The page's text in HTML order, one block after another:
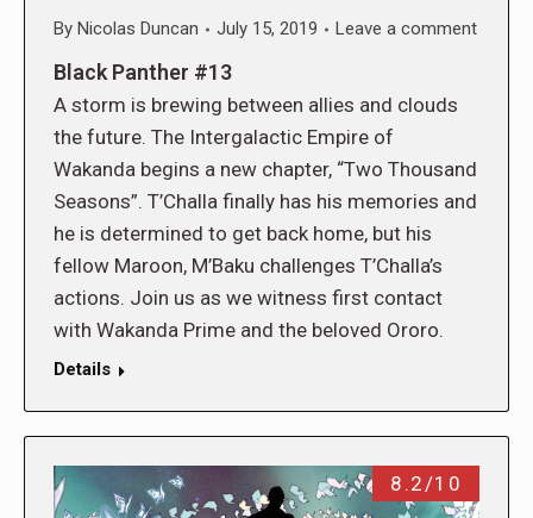
By Nicolas Duncan July 15, 2019 Leave a comment
Black Panther #13
A storm is brewing between allies and clouds
the future. The Intergalactic Empire of
Wakanda begins a new chapter, “Two Thousand
Seasons”. T’Challa finally has his memories and
he is determined to get back home, but his
fellow Maroon, M’Baku challenges T’Challa’s
actions. Join us as we witness first contact
with Wakanda Prime and the beloved Ororo.
Details
8.2/10